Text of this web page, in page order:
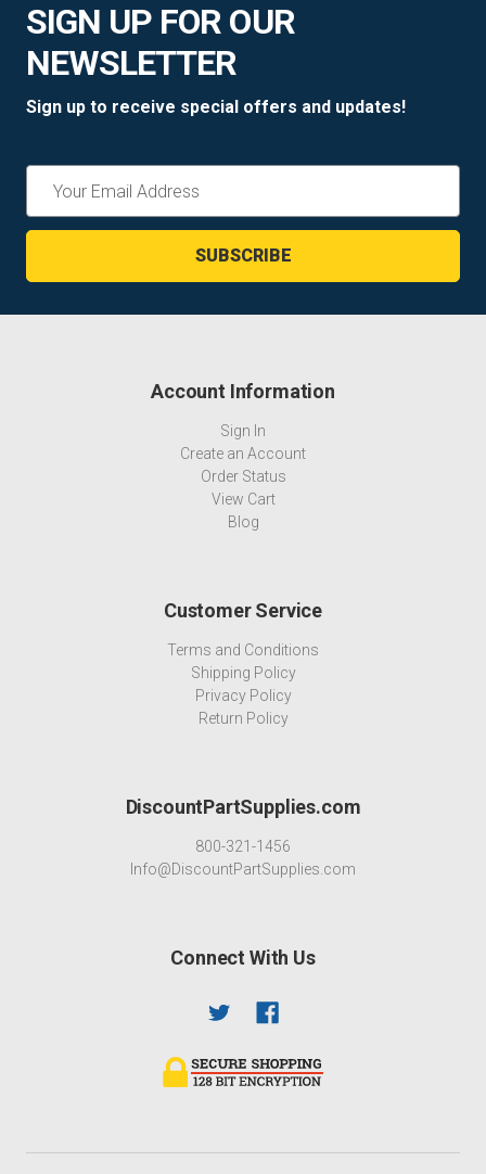
SIGN UP FOR OUR
NEWSLETTER
Sign up to receive special offers and updates!
Address
Account Information
Sign In
Create an Account
Order Status
View Cart
Blog
Customer Service
Terms and Conditions
Shipping Policy
Privacy Policy
Return Policy
DiscountPartSupplies.com
800-321-1456
Info@DiscountPartSupplies.com
Connect With Us